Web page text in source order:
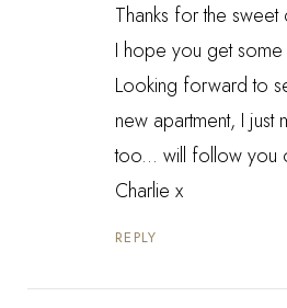
Thanks for the
I hope you get
Looking forward to
new apartment, I
too... will follow you
Charlie x
REPLY